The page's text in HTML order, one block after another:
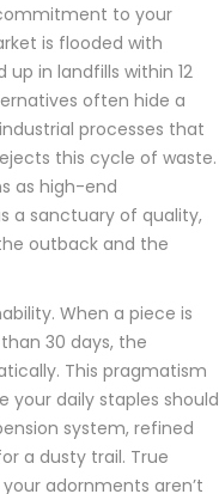
to your
is flooded with
up in landfills within 12
often hide a
processes that
this cycle of waste.
as high-end
a sanctuary of quality,
outback and the
When a piece is
30 days, the
This pragmatism
your daily staples should
system, refined
a dusty trail. True
adornments aren’t